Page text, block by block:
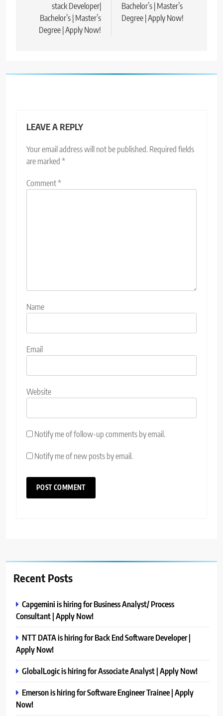
stack Developer|
Bachelor’s | Master’s
Degree | Apply Now!
Bachelor’s | Master’s
Degree | Apply Now!
LEAVE A REPLY
Your email address will not be published. Required fields
are marked *
Comment*
Name
Email
Website
Notify me of follow-up comments by email.
Notify me of new posts by email.
Recent Posts
Capgemini is hiring for Business Analyst/ Process
Consultant | Apply Now!
NTT DATA is hiring for Back End Software Developer |
Apply Now!
GlobalLogic is hiring for Associate Analyst | Apply Now!
Emerson is hiring for Software Engineer Trainee | Apply
Now!